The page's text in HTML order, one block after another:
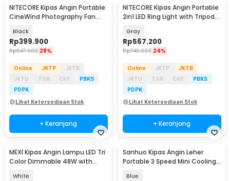
NITECORE Kipas Angin Portable
CineWind Photography Fan
Black
Rp399.900
Rp547.900 28%
Online JKTP
JKTB
JKTU
TGR CKP
PBKS
PDPK
Lihat Ketersediaan Stok
+ Keranjang
NITECORE Kipas Angin Portable
2in1 LED Ring Light with Tripod
Gray
Rp567.200
Rp745.900 24%
Online JKTP
JKTB
JKTU
TGR CKP
PBKS
PDPK
Lihat Ketersediaan Stok
+ Keranjang
MEXI Kipas Angin Lampu LED Tri
Color Dimmable 48W with
White
Sanhuo Kipas Angin Leher
Portable 3 Speed Mini Cooling
Blue